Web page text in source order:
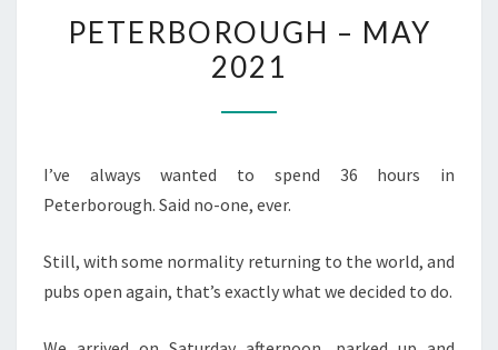
–
MAY
PETERBOROUGH – MAY
2021
I’ve always wanted to spend 36 hours in
Peterborough. Said no-one, ever.
Still, with some normality returning to the world, and
pubs open again, that’s exactly what we decided to do.